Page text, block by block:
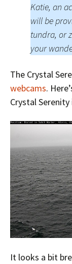
Katie, an
will be
tundra, or
your
The Crystal
webcams.
Crystal
It looks a bit